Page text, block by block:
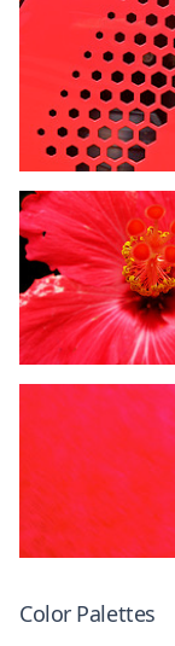
Color Palettes